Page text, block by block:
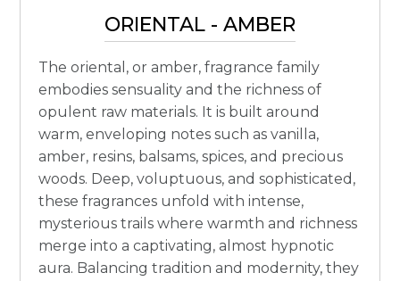
ORIENTAL - AMBER
The oriental, or amber, fragrance family
embodies sensuality and the richness of
opulent raw materials. It is built around
warm, enveloping notes such as vanilla,
amber, resins, balsams, spices, and precious
woods. Deep, voluptuous, and sophisticated,
these fragrances unfold with intense,
mysterious trails where warmth and richness
merge into a captivating, almost hypnotic
aura. Balancing tradition and modernity, they